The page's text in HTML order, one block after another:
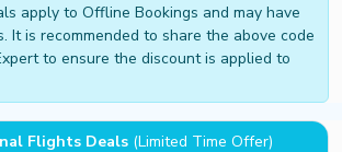
apply to Offline Bookings and may have
It is recommended to share the above code
to ensure the discount is applied to
Flights Deals (Limited Time Offer)